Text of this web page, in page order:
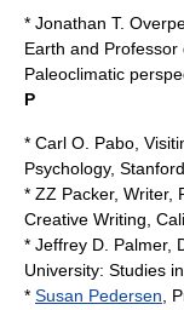
* Jonathan T.
Earth and Professor
Paleoclimatic
P
* Carl O. Pabo,
Psychology,
* ZZ Packer, Writer,
Creative Writing,
* Jeffrey D. Palmer,
University: Studies
* Susan Pedersen ,